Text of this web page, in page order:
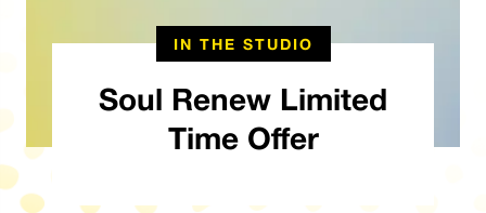
IN THE STUDIO
Soul Renew Limited
Time Offer